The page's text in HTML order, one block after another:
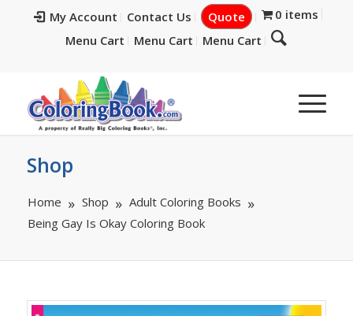
My Account Contact Us Quote
0 items
Menu Cart
Menu Cart Menu Cart
Shop
Home Shop
Adult Coloring Books
Being Gay Is Okay Coloring Book